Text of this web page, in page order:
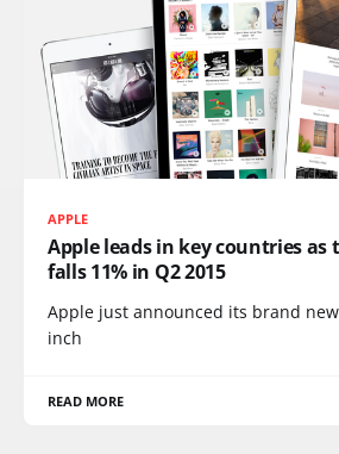
APPLE
Apple leads in key countries
falls 11% in Q2 2015
Apple just announced its brand new
inch
READ MORE